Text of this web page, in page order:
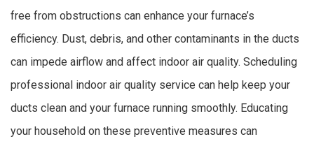
free from obstructions can enhance your furnace’s
efficiency. Dust, debris, and other contaminants in the ducts
can impede airflow and affect indoor air quality. Scheduling
professional indoor air quality service can help keep your
ducts clean and your furnace running smoothly. Educating
your household on these preventive measures can